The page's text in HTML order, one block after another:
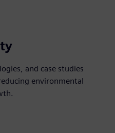
and case studies
environmental